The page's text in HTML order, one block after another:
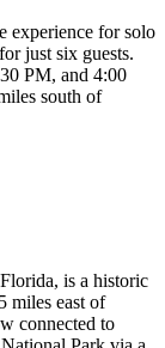
experience for solo
just six guests.
PM, and 4:00
south of
is a historic
miles east of
connected to